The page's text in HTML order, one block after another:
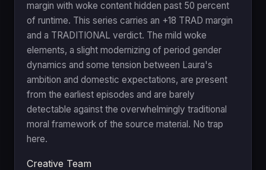
margin with woke content hidden past 50 percent
of runtime. This series carries an +18 TRAD margin
and a TRADITIONAL verdict. The mild woke
elements, a slight modernizing of period gender
dynamics and some tension between Laura's
ambition and domestic expectations, are present
from the earliest episodes and are barely
detectable against the overwhelmingly traditional
moral framework of the source material. No trap
here.
Creative Team